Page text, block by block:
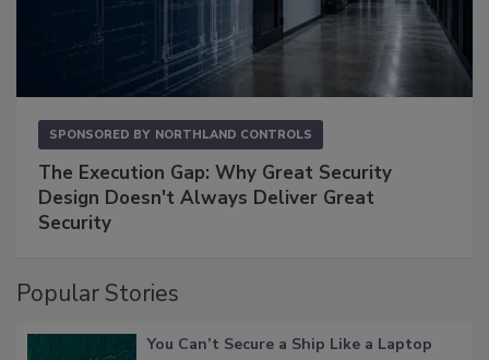
SPONSORED BY NORTHLAND CONTROLS
The Execution Gap: Why Great Security
Design Doesn't Always Deliver Great
Security
Popular Stories
You Can’t Secure a Ship Like a Laptop